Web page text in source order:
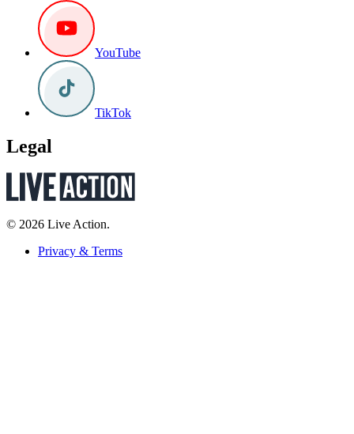
YouTube
TikTok
Legal
© 2026 Live Action.
Privacy & Terms